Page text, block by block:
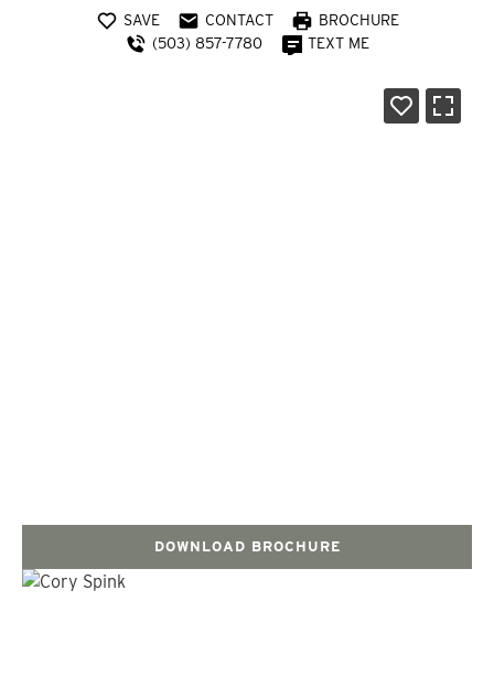
SAVE CONTACT
BROCHURE
(503) 857-7780
TEXT ME
DOWNLOAD BROCHURE